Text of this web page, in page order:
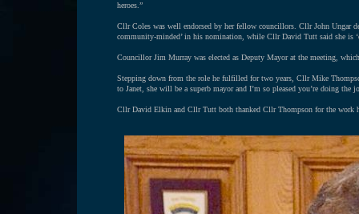
heroes.”
Cllr Coles was well endorsed by her fellow councillors. Cllr John Ungar
community-minded’ in his nomination, while Cllr David Tutt said she is
Councillor Jim Murray was elected as Deputy Mayor at the meeting,
Stepping down from the role he fulfilled for two years, Cllr Mike
to Janet, she will be a superb mayor and I’m so pleased you’re doing the
Cllr David Elkin and Cllr Tutt both thanked Cllr Thompson for the work